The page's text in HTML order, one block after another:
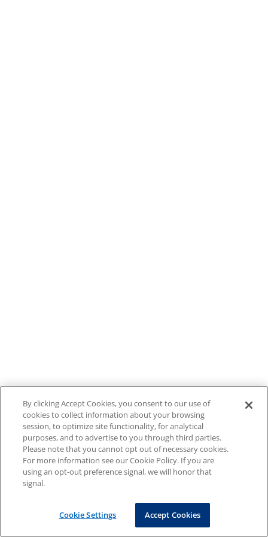
By clicking Accept Cookies, you consent to our use of
cookies to collect information about your browsing
session, to optimize site functionality, for analytical
purposes, and to advertise to you through third parties.
Please note that you cannot opt out of necessary cookies.
For more information see our Cookie Policy. If you are
using an opt-out preference signal, we will honor that
signal.
Cookie Settings Accept Cookies